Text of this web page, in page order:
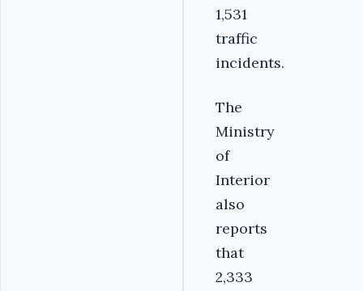
1,531
traffic
incidents.
The
Ministry
of
Interior
also
reports
that
2,333